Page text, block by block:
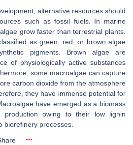
alternative resources should
such as fossil fuels. In marine
grow faster than terrestrial plants.
as green, red, or brown algae
pigments. Brown algae are
of physiologically active substances
some macroalgae can capture
carbon dioxide from the atmosphere
they have immense potential for
have emerged as a biomass
production owing to their low lignin
biorefinery processes.